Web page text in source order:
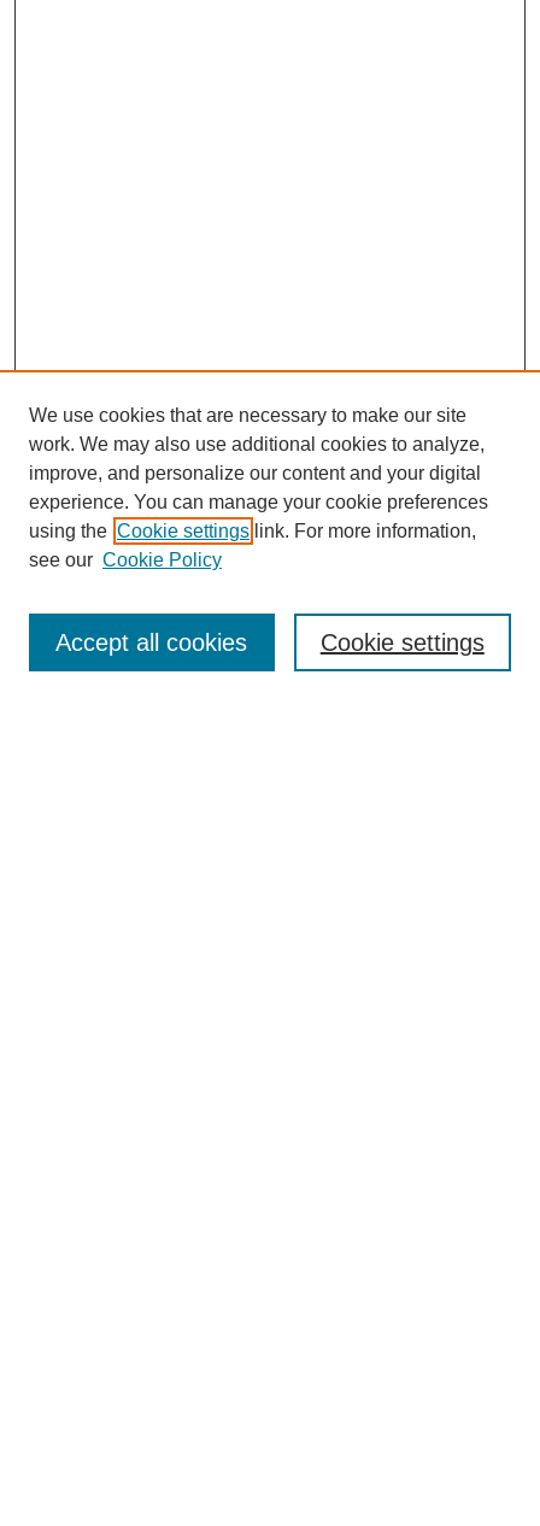
SEARCH
We use cookies that are necessary to make our site
work. We may also use additional cookies to analyze,
improve, and personalize our content and your digital
experience. You can manage your cookie preferences
using the Cookie settings link. For more information,
see our Cookie Policy
Cookie settings
Accept all cookies